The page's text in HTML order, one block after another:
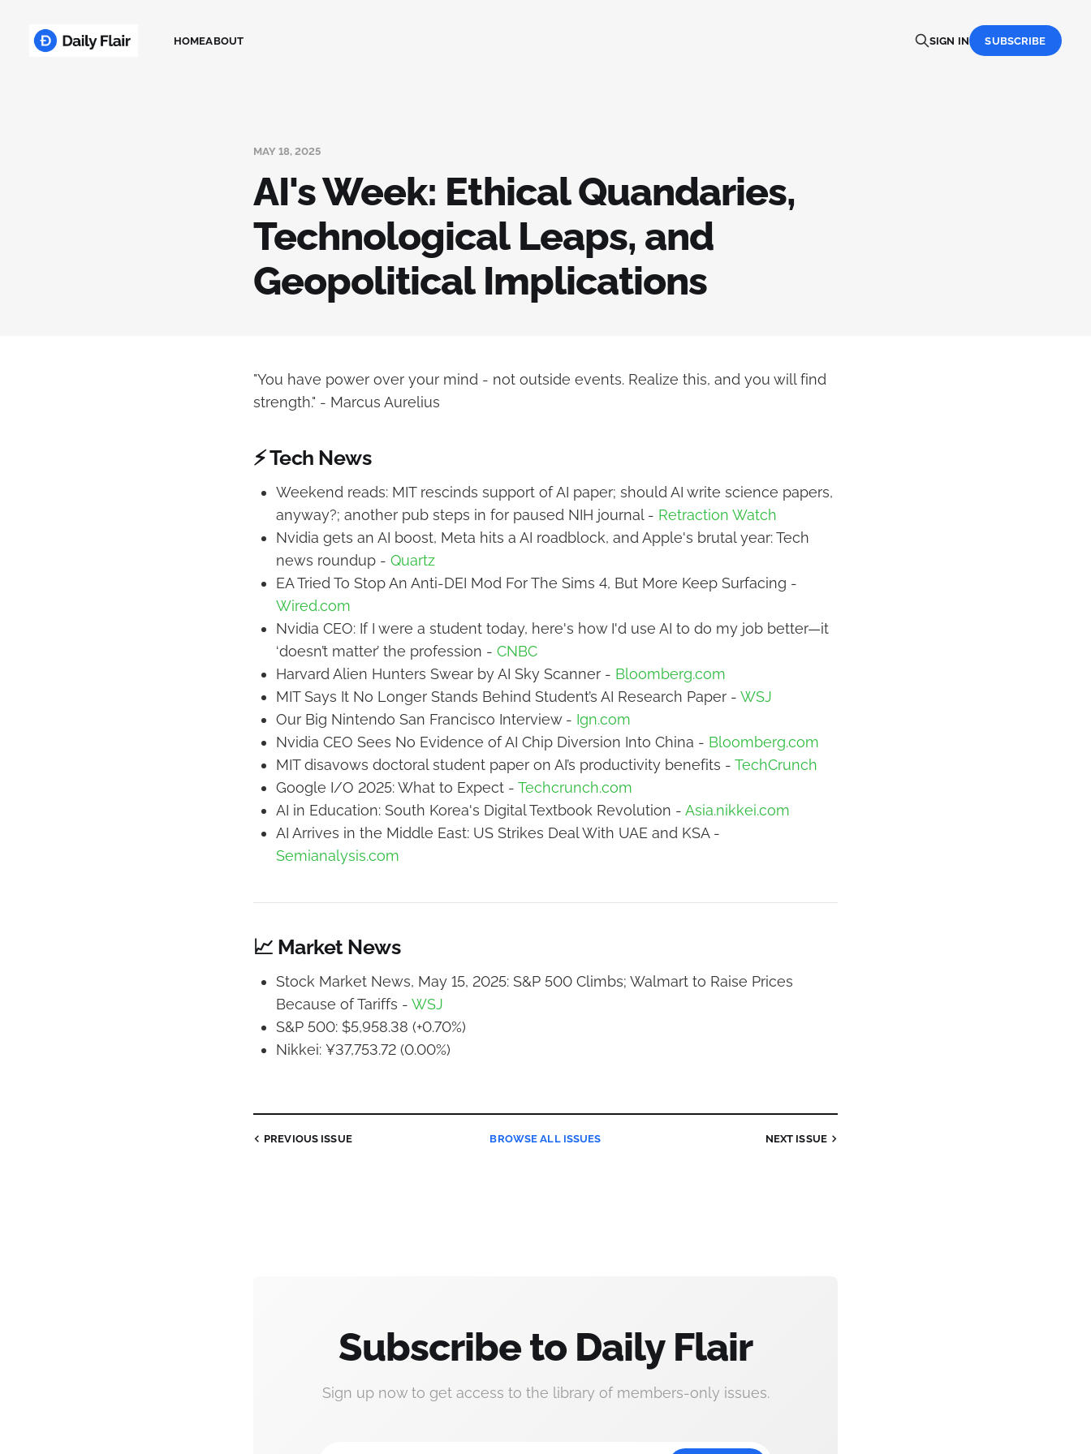
HOMEABOUT SIGN IN SUBSCRIBE
MAY 18, 2025
AI's Week: Ethical Quandaries,
Technological Leaps, and
Geopolitical Implications
"You have power over your mind - not outside events. Realize this, and you will find
strength." - Marcus Aurelius
⚡ Tech News
Weekend reads: MIT rescinds support of AI paper; should AI write science papers,
anyway?; another pub steps in for paused NIH journal - Retraction Watch
Nvidia gets an AI boost, Meta hits a AI roadblock, and Apple's brutal year: Tech
news roundup - Quartz
EA Tried To Stop An Anti-DEI Mod For The Sims 4, But More Keep Surfacing -
Wired.com
Nvidia CEO: If I were a student today, here's how I'd use AI to do my job better—it
‘doesn’t matter’ the profession - CNBC
Harvard Alien Hunters Swear by AI Sky Scanner - Bloomberg.com
MIT Says It No Longer Stands Behind Student’s AI Research Paper - WSJ
Our Big Nintendo San Francisco Interview - Ign.com
Nvidia CEO Sees No Evidence of AI Chip Diversion Into China - Bloomberg.com
MIT disavows doctoral student paper on AI’s productivity benefits - TechCrunch
Google I/O 2025: What to Expect - Techcrunch.com
AI in Education: South Korea's Digital Textbook Revolution - Asia.nikkei.com
AI Arrives in the Middle East: US Strikes Deal With UAE and KSA -
Semianalysis.com
📈 Market News
Stock Market News, May 15, 2025: S&P 500 Climbs; Walmart to Raise Prices
Because of Tariffs - WSJ
S&P 500: $5,958.38 (+0.70%)
Nikkei: ¥37,753.72 (0.00%)
PREVIOUS ISSUE BROWSE ALL ISSUES NEXT ISSUE
Subscribe to Daily Flair
Sign up now to get access to the library of members-only issues.